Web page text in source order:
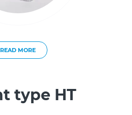
READ MORE
type HT